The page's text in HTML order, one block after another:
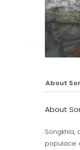
About
About
Songkhla,
populace